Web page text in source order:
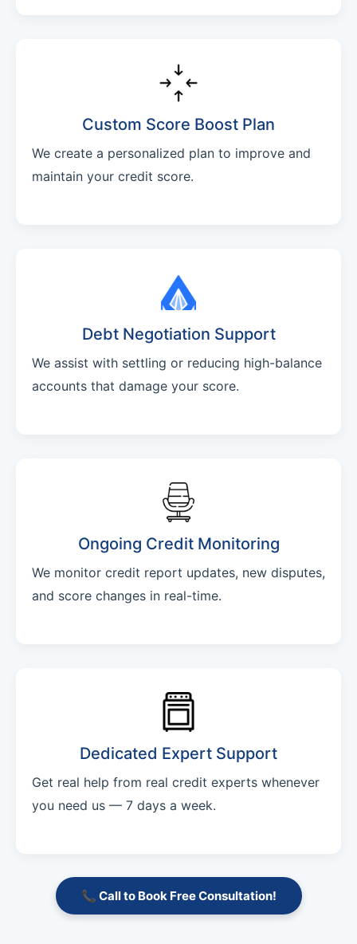
Custom Score Boost Plan
We create a personalized plan to improve and
maintain your credit score.
Debt Negotiation Support
We assist with settling or reducing high-balance
accounts that damage your score.
Ongoing Credit Monitoring
We monitor credit report updates, new disputes,
and score changes in real-time.
Dedicated Expert Support
Get real help from real credit experts whenever
you need us — 7 days a week.
📞 Call to Book Free Consultation!